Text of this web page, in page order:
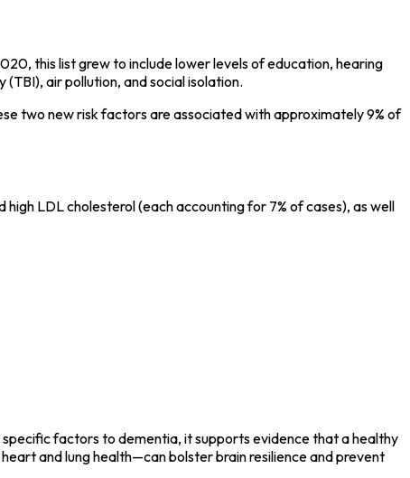
this list grew to include lower levels of education, hearing
air pollution, and social isolation.
two new risk factors are associated with approximately 9% of
LDL cholesterol (each accounting for 7% of cases), as well
factors to dementia, it supports evidence that a healthy
and lung health—can bolster brain resilience and prevent